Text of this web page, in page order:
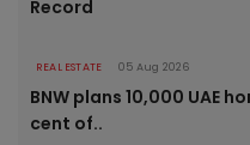
Record
REAL ESTATE 05 Aug 2026
BNW plans 10,000 UAE
cent of..